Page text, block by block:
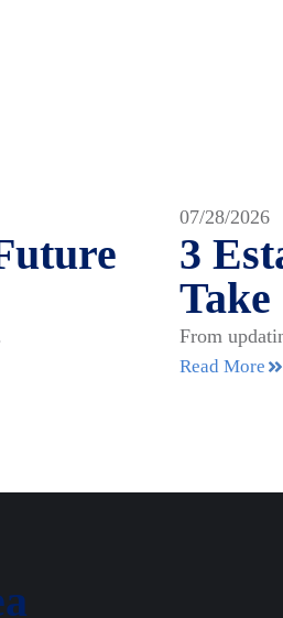
07/28/2026
3
Take
From
Read More